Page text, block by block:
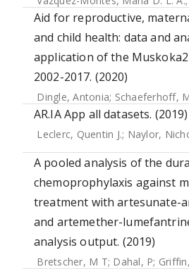
Aid for reproductive,
and child health: data and
application of the
2002-2017. (2020)
Dingle, Antonia; Schaeferhoff,
AR.IA App all datasets. (2019)
Leclerc, Quentin J.; Naylor,
A pooled analysis of the
chemoprophylaxis against
treatment with artesunate-
and artemether-
analysis output. (2019)
Bretscher, M T; Dahal, P;